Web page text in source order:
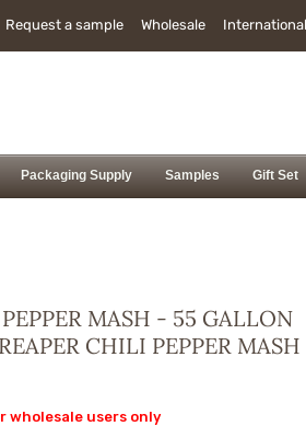
Request a sample Wholesale
Packaging Supply Samples Gift Set
MASH - 55 GALLON
CHILI PEPPER MASH
users only